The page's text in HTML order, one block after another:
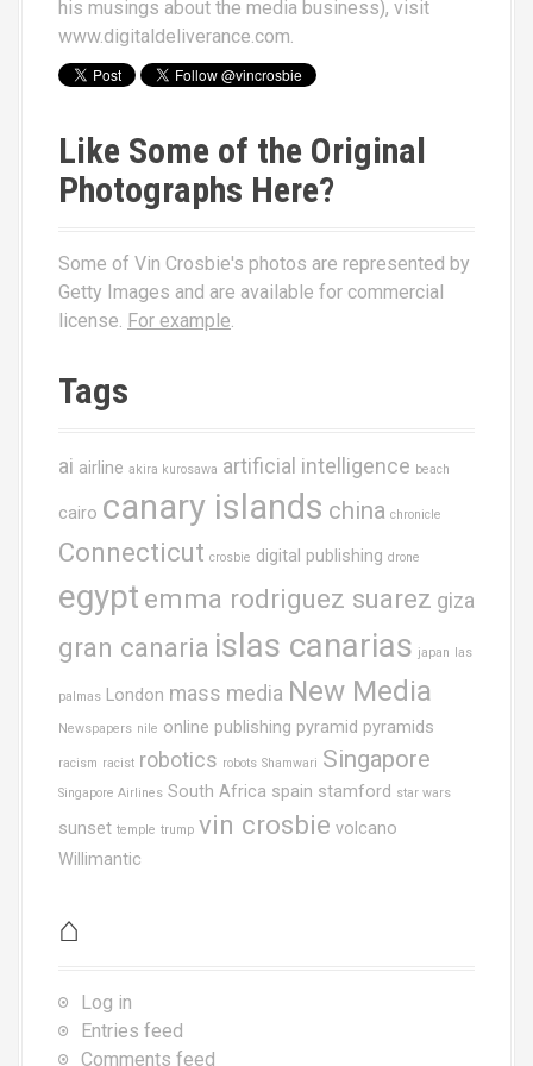
his musings about the media business), visit
www.digitaldeliverance.com.
Like Some of the Original
Photographs Here?
Some of Vin Crosbie's photos are represented by
Getty Images and are available for commercial
license. For example.
Tags
ai airline akira kurosawa artificial intelligence beach
cairo canary islands china chronicle
Connecticut crosbie digital publishing drone
egypt emma rodriguez suarez giza
gran canaria islas canarias japan las
palmas London mass media New Media
Newspapers nile online publishing pyramid pyramids
racism racist robotics robots Shamwari Singapore
Singapore Airlines South Africa spain stamford star wars
sunset temple trump vin crosbie volcano
Willimantic
⌂
Log in
Entries feed
Comments feed